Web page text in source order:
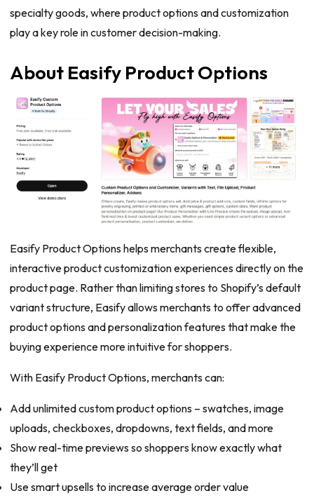
specialty goods, where product options and customization
play a key role in customer decision-making.
About Easify Product Options
Easify Product Options helps merchants create flexible,
interactive product customization experiences directly on the
product page. Rather than limiting stores to Shopify’s default
variant structure, Easify allows merchants to offer advanced
product options and personalization features that make the
buying experience more intuitive for shoppers.
With Easify Product Options, merchants can:
Add unlimited custom product options – swatches, image
uploads, checkboxes, dropdowns, text fields, and more
Show real-time previews so shoppers know exactly what
they’ll get
Use smart upsells to increase average order value